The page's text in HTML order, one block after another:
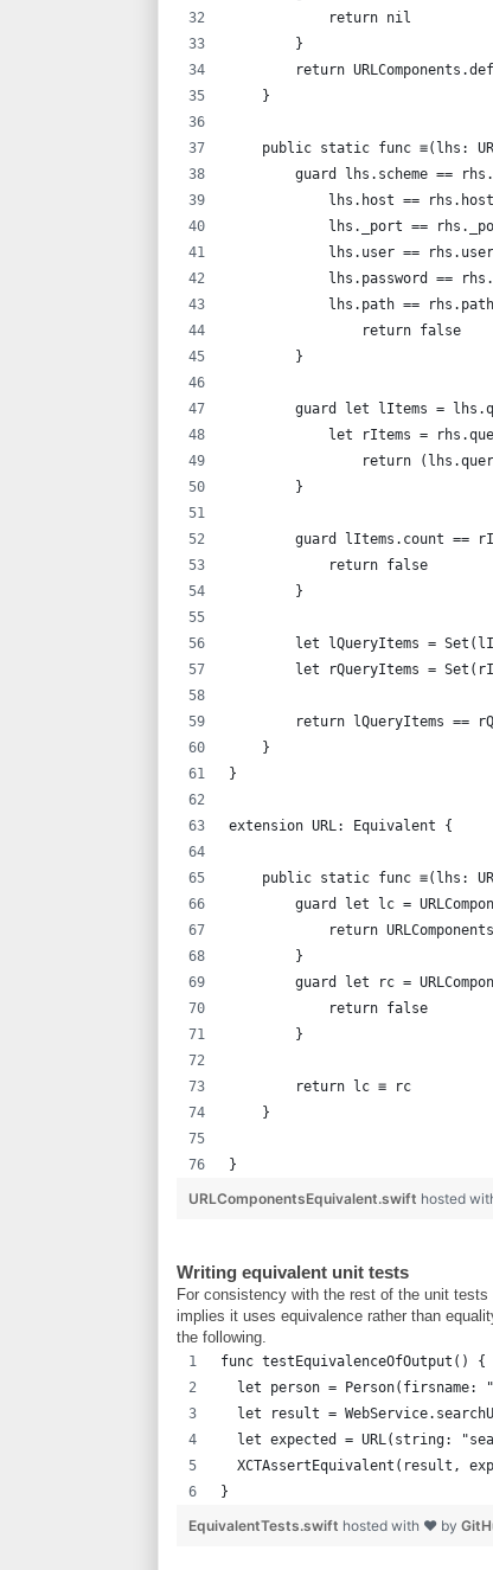
            return nil
        }
return
    }
public static func ≡(lhs:
guard lhs.scheme ==
lhs.host ==
lhs._port ==
lhs.user ==
lhs.password ==
lhs.path ==
                return false
        }
guard let lItems =
let rItems =
return
        }
guard lItems.count ==
            return false
        }
let lQueryItems =
let rQueryItems =
return lQueryItems ==
    }
}
extension URL: Equivalent {
public static func ≡(lhs:
guard let lc =
return
        }
guard let rc =
            return false
        }
        return lc ≡ rc
    }
}
URLComponentsEquivalent.swift hosted
Writing equivalent unit tests
For consistency with the rest of the unit
implies it uses equivalence rather than
the following.
func testEquivalenceOfOutput() {
let person = Person(firsname:
let result =
let expected = URL(string:
XCTAssertEquivalent(result,
}
EquivalentTests.swift hosted with ❤ by